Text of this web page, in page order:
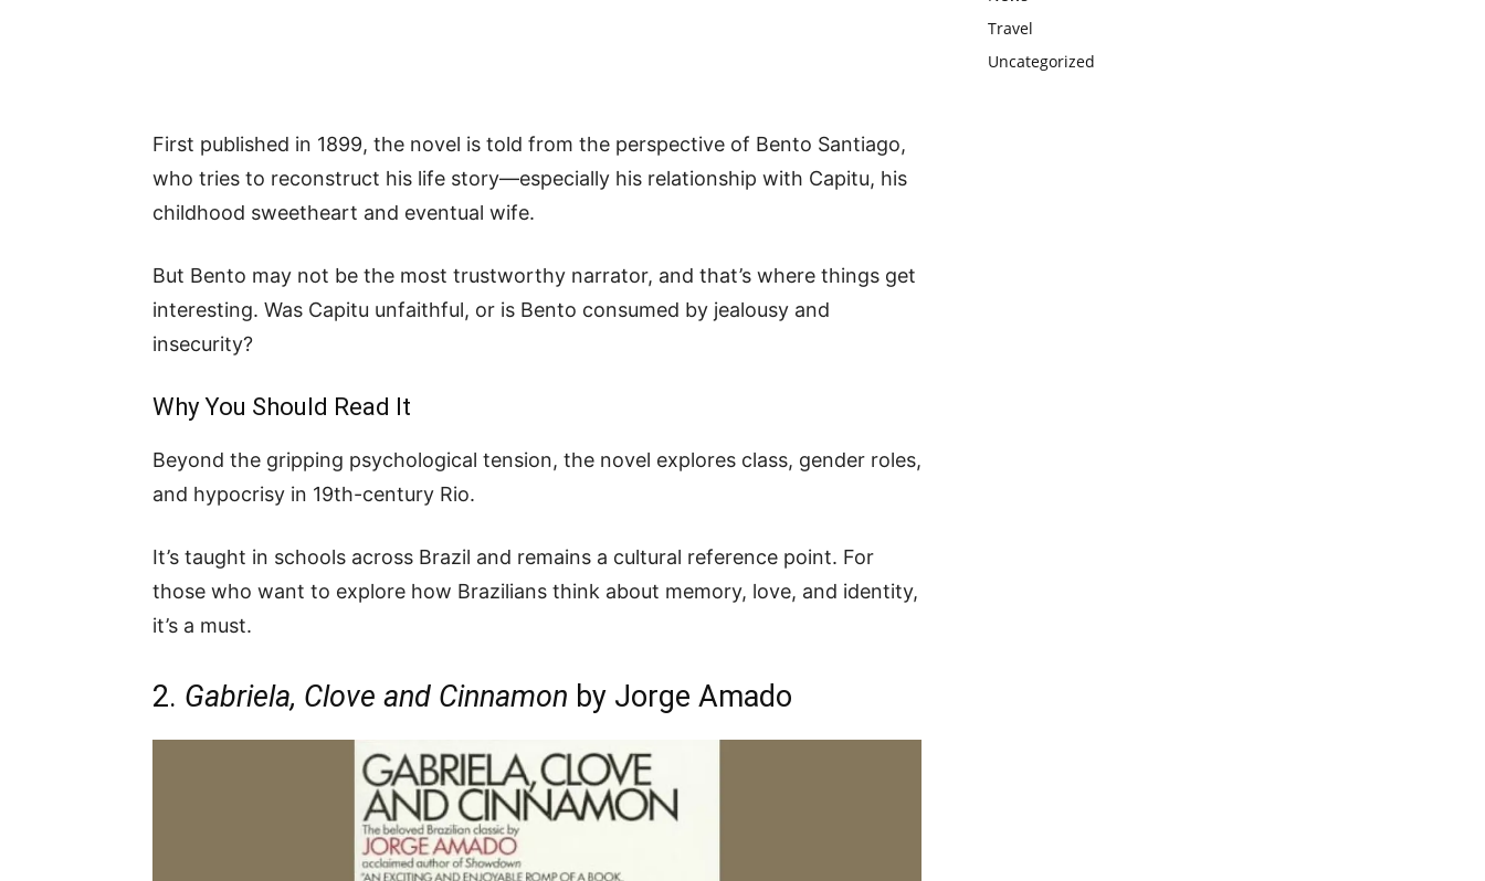
First published in 1899, the novel is told from the perspective of Bento Santiago,
who tries to reconstruct his life story—especially his relationship with Capitu, his
childhood sweetheart and eventual wife.
But Bento may not be the most trustworthy narrator, and that’s where things get
interesting. Was Capitu unfaithful, or is Bento consumed by jealousy and
insecurity?
Why You Should Read It
Beyond the gripping psychological tension, the novel explores class, gender roles,
and hypocrisy in 19th-century Rio.
It’s taught in schools across Brazil and remains a cultural reference point. For
those who want to explore how Brazilians think about memory, love, and identity,
it’s a must.
2. Gabriela, Clove and Cinnamon by Jorge Amado
Travel
Uncategorized